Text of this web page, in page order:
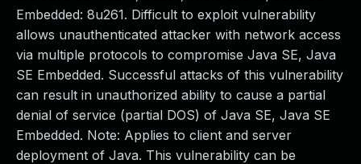
Embedded: 8u261. Difficult to exploit vulnerability
allows unauthenticated attacker with network access
via multiple protocols to compromise Java SE, Java
SE Embedded. Successful attacks of this vulnerability
can result in unauthorized ability to cause a partial
denial of service (partial DOS) of Java SE, Java SE
Embedded. Note: Applies to client and server
deployment of Java. This vulnerability can be